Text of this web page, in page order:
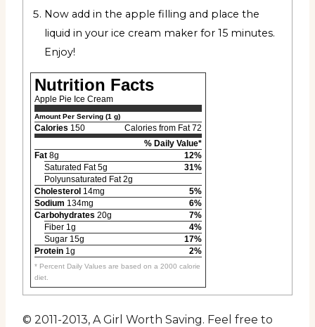
Now add in the apple filling and place the
liquid in your ice cream maker for 15 minutes.
Enjoy!
Nutrition Facts
Apple Pie Ice Cream
Amount Per Serving (1 g)
Calories 150
Calories from Fat 72
% Daily Value*
Fat 8g
12%
Saturated Fat 5g
31%
Polyunsaturated Fat 2g
Cholesterol 14mg
5%
Sodium 134mg
6%
Carbohydrates 20g
7%
Fiber 1g
4%
Sugar 15g
17%
Protein 1g 2%
* Percent Daily Values are based on a 2000 calorie
diet.
© 2011-2013, A Girl Worth Saving. Feel free to